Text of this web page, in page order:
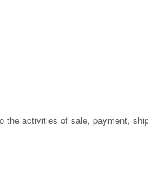
the activities of sale, payment,